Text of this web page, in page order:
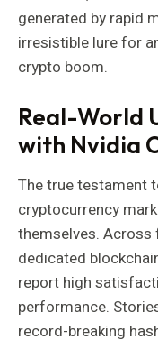
generated by rapid
irresistible lure for
crypto boom.
Real-World
with Nvidia
The true testament
cryptocurrency
themselves. Across
dedicated
report high
performance.
record-breaking